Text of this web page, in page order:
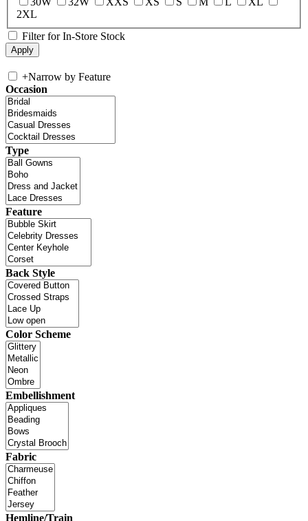
2XL
Filter for In-Store Stock
+Narrow by Feature
Occasion
Type
Feature
Back Style
Color Scheme
Embellishment
Fabric
Hemline/Train